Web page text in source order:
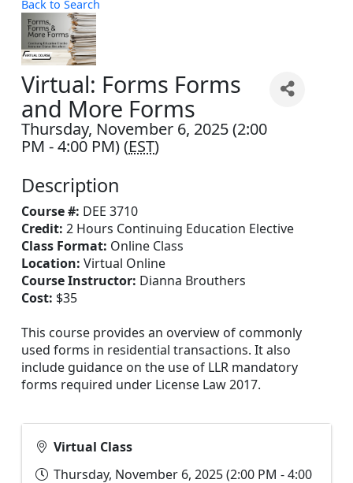
Back to Search
Virtual: Forms Forms
and More Forms
Thursday, November 6, 2025 (2:00
PM - 4:00 PM) (EST)
Description
Course #: DEE 3710
Credit: 2 Hours Continuing Education Elective
Class Format: Online Class
Location: Virtual Online
Course Instructor: Dianna Brouthers
Cost: $35
This course provides an overview of commonly
used forms in residential transactions. It also
include guidance on the use of LLR mandatory
forms required under License Law 2017.
Virtual Class
Thursday, November 6, 2025 (2:00 PM - 4:00